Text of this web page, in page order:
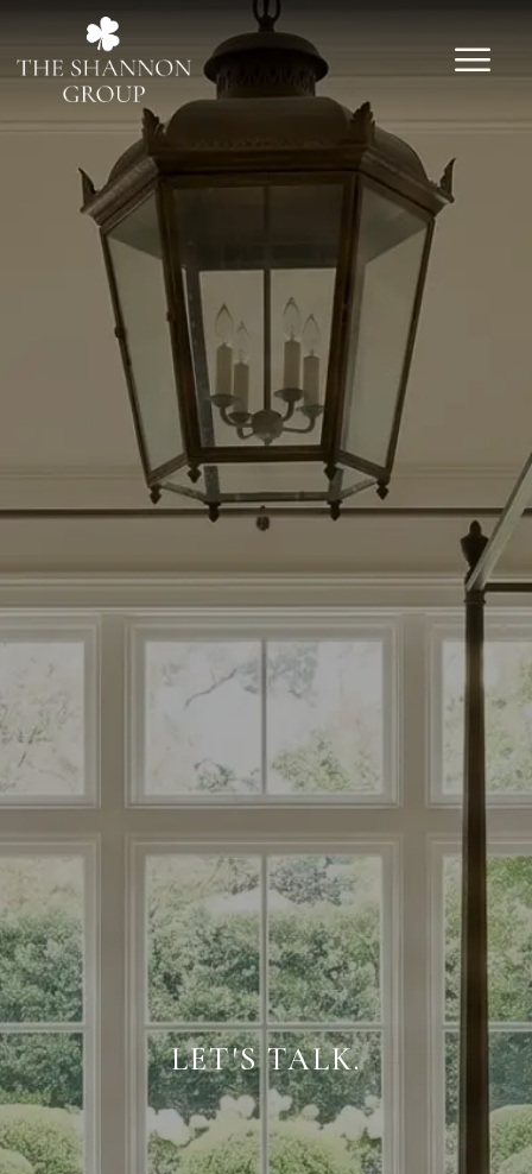
LET'S TALK.